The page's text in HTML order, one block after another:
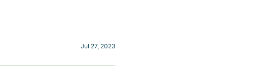
Jul 27, 2023